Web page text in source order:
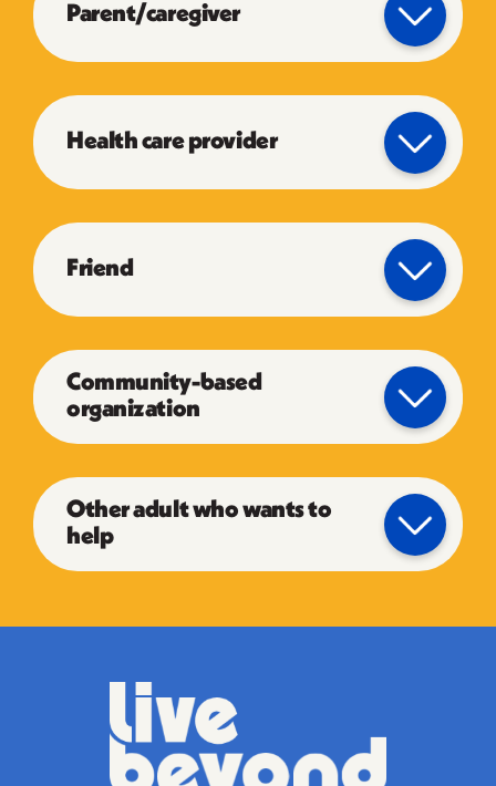
Parent/caregiver
Health care provider
Friend
Community-based
organization
Other adult who wants to
help